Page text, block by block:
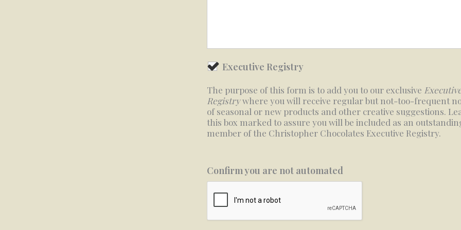
Executive Registry
The purpose of this form is to add you to our exclusive
Registrywhere you will receive regular but not-too-frequent
of seasonal or new products and other creative suggestions.
this box marked to assure you will be included as an
member of the Christopher Chocolates Executive Registry.
Confirm you are not automated